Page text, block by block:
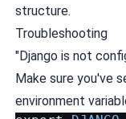
structure.
Troubleshooting
"Django is not
Make sure you've
environment